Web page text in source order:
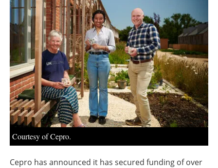
About us
Newsletters
Courtesy of Cepro.
Cepro has announced it has secured funding of over